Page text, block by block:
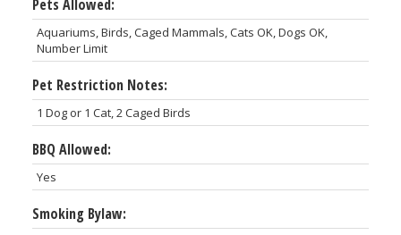
Pets Allowed:
Aquariums, Birds, Caged Mammals, Cats OK, Dogs OK,
Number Limit
Pet Restriction Notes:
1 Dog or 1 Cat, 2 Caged Birds
BBQ Allowed:
Yes
Smoking Bylaw: